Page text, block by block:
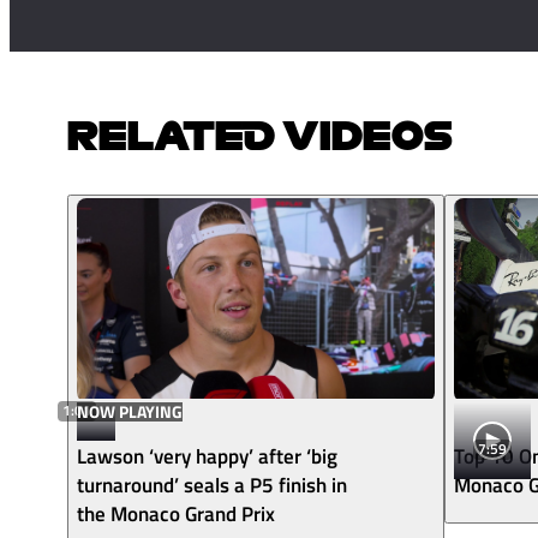
RELATED VIDEOS
1:01NOW PLAYING
Lawson ‘very happy’ after ‘big
turnaround’ seals a P5 finish in
the Monaco Grand Prix
7:59
Top 10
Monaco